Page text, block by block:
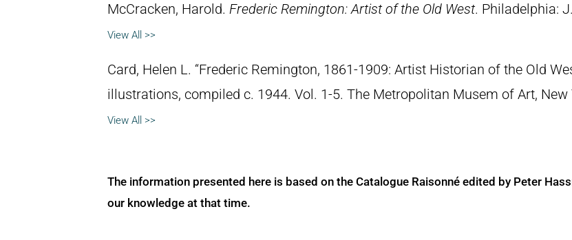
McCracken, Harold. Frederic Remington: Artist of the Old West. Philadelphia:
View All >>
Card, Helen L. “Frederic Remington, 1861-1909: Artist Historian of the Old
illustrations, compiled c. 1944. Vol. 1-5. The Metropolitan Musem of Art, New
View All >>
The information presented here is based on the Catalogue Raisonné edited by Peter
our knowledge at that time.